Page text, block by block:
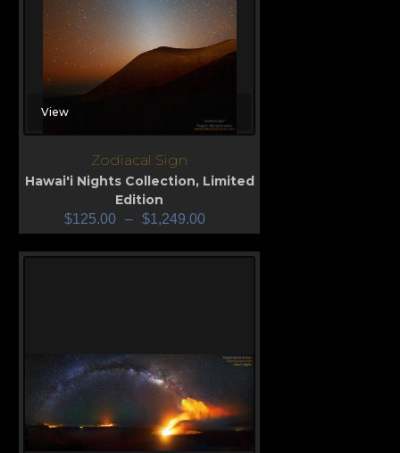
View
Zodiacal Sign
Hawai'i Nights Collection, Limited
Edition
$125.00 – $1,249.00